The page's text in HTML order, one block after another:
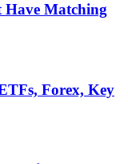
Have Matching
Forex, Key